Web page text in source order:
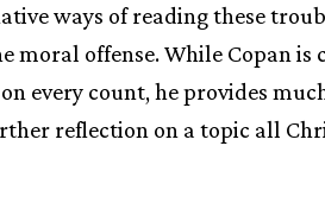
ways of reading these
moral offense. While Copan is
every count, he provides
reflection on a topic all